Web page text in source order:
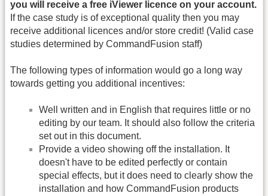
you will receive a free iViewer licence on your account.
If the case study is of exceptional quality then you may
receive additional licences and/or store credit! (Valid case
studies determined by CommandFusion staff)
The following types of information would go a long way
towards getting you additional incentives:
Well written and in English that requires little or no
editing by our team. It should also follow the criteria
set out in this document.
Provide a video showing off the installation. It
doesn't have to be edited perfectly or contain
special effects, but it does need to clearly show the
installation and how CommandFusion products